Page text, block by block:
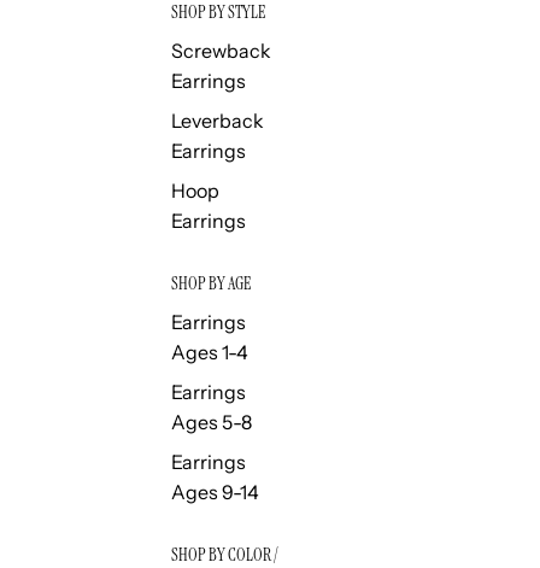
SHOP BY STYLE
Screwback
Earrings
Leverback
Earrings
Hoop
Earrings
SHOP BY AGE
Earrings
Ages 1-4
Earrings
Ages 5-8
Earrings
Ages 9-14
SHOP BY COLOR /